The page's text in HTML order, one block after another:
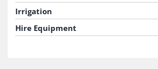
Irrigation
Hire Equipment